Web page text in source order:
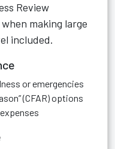
Review
making large
included.
or emergencies
(CFAR) options